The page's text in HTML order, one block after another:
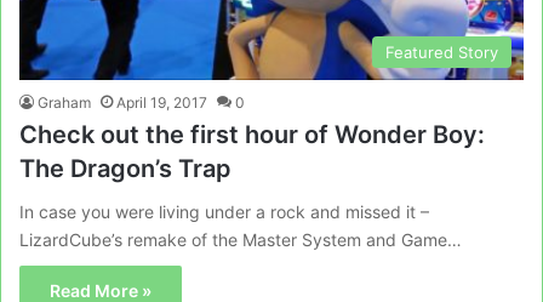
Featured Story
Graham April 19, 2017 0
Check out the first hour of Wonder Boy:
The Dragon’s Trap
In case you were living under a rock and missed it –
LizardCube’s remake of the Master System and Game…
Read More »